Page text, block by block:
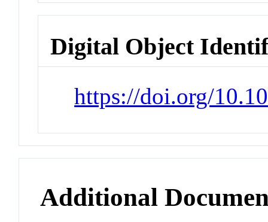
Digital Object
https://doi.org/
Additional